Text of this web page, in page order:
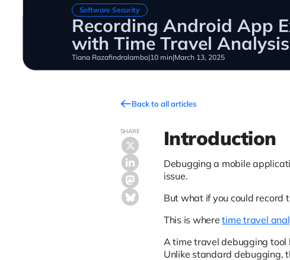
Software Security
Recording Android App
with Time Travel Analysis
Tiana Razafindralambo|10 min|March 13, 2025
Back to all articles
SHARE Introduction
Debugging a mobile
issue.
But what if you could record
This is wheretime travel
A time travel debugging tool
Unlike standard debugging,